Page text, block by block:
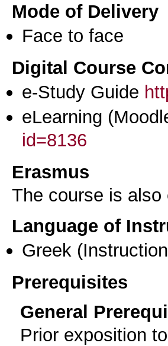
Mode of Delivery
Face to face
Digital Course
e-Study Guide
eLearning
id=8136
Erasmus
The course is
Language of
Greek
Prerequisites
General
Prior exposition